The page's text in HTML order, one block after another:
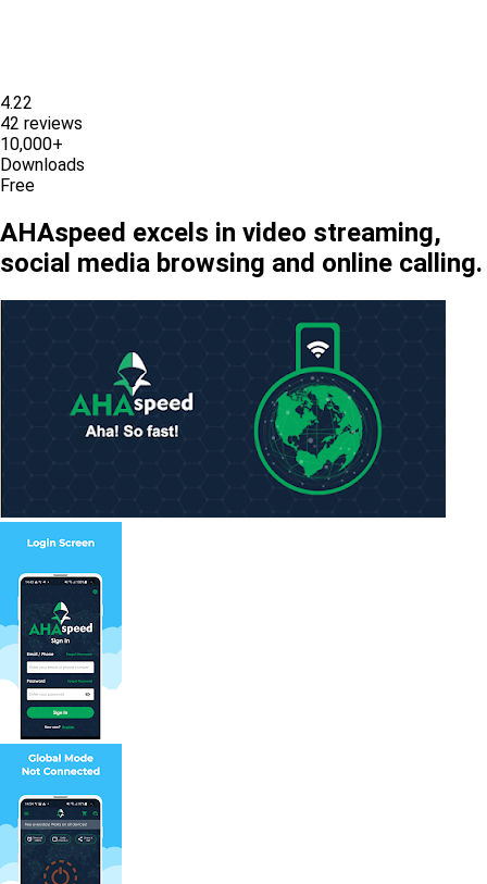
4.22
42 reviews
10,000+
Downloads
Free
AHAspeed excels in video streaming,
social media browsing and online calling.